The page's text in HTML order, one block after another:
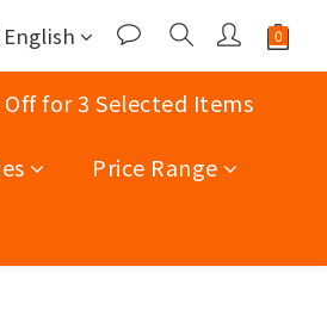
English
Off for 3 Selected Items
Price Range